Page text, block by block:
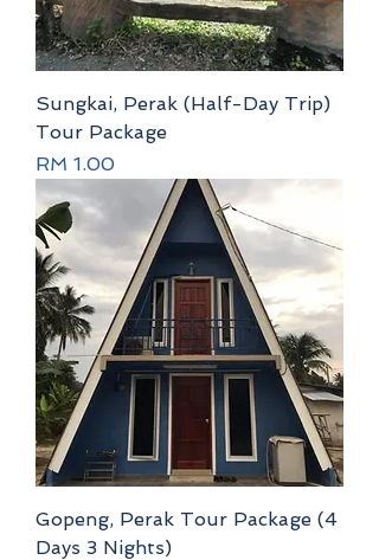
Sungkai, Perak (Half-Day Trip)
Tour Package
Price
RM 1.00
Gopeng, Perak Tour Package (4
Days 3 Nights)